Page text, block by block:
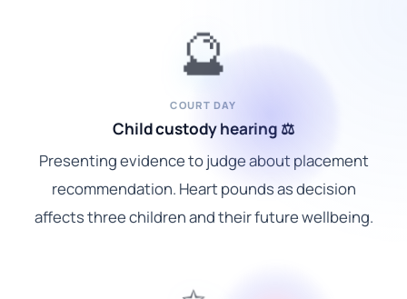
🔮
COURT DAY
Child custody hearing ⚖️
Presenting evidence to judge about placement
recommendation. Heart pounds as decision
affects three children and their future wellbeing.